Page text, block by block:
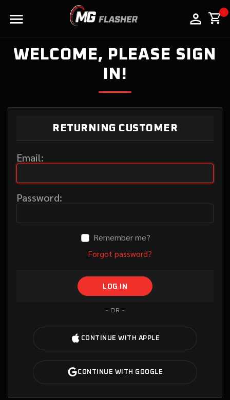
LOGO
WELCOME, PLEASE SIGN
IN!
RETURNING CUSTOMER
Email:
Password:
Remember me?
Forgot password?
- OR -